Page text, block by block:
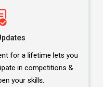
for a lifetime lets you
in competitions &
your skills.